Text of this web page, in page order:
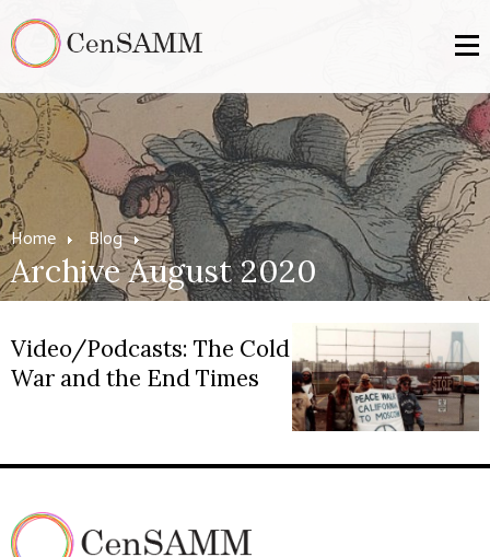
Home Blog
Archive August 2020
Video/Podcasts: The Cold
War and the End Times